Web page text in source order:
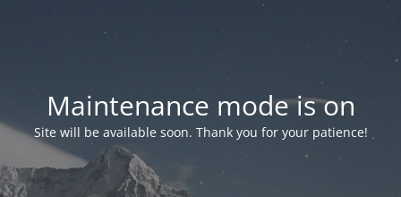
Maintenance mode is on
Site will be available soon. Thank you for your patience!